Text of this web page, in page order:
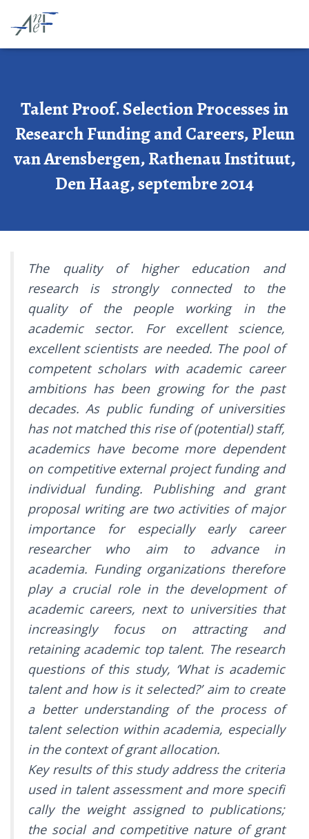
Talent Proof. Selection Processes in
Research Funding and Careers, Pleun
van Arensbergen, Rathenau Instituut,
Den Haag, septembre 2014
The quality of higher education and
research is strongly connected to the
quality of the people working in the
academic sector. For excellent science,
excellent scientists are needed. The pool of
competent scholars with academic career
ambitions has been growing for the past
decades. As public funding of universities
has not matched this rise of (potential) staff,
academics have become more dependent
on competitive external project funding and
individual funding. Publishing and grant
proposal writing are two activities of major
importance for especially early career
researcher who aim to advance in
academia. Funding organizations therefore
play a crucial role in the development of
academic careers, next to universities that
increasingly focus on attracting and
retaining academic top talent. The research
questions of this study, ‘What is academic
talent and how is it selected?’ aim to create
a better understanding of the process of
talent selection within academia, especially
in the context of grant allocation.
Key results of this study address the criteria
used in talent assessment and more specifi
cally the weight assigned to publications;
the social and competitive nature of grant